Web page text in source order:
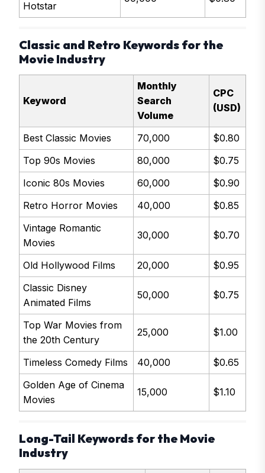
Hotstar
Classic and Retro Keywords for the
Movie Industry
Keyword
Monthly
Search
Volume
CPC
(USD)
Best Classic Movies 70,000
$0.80
Top 90s Movies
80,000
$0.75
Iconic 80s Movies
60,000
$0.90
Retro Horror Movies
40,000
$0.85
Vintage Romantic
Movies
30,000 $0.70
Old Hollywood Films 20,000
$0.95
Classic Disney
Animated Films
50,000 $0.75
Top War Movies from
the 20th Century
25,000 $1.00
Timeless Comedy Films 40,000
$0.65
Golden Age of Cinema
Movies
15,000 $1.10
Long-Tail Keywords for the Movie
Industry